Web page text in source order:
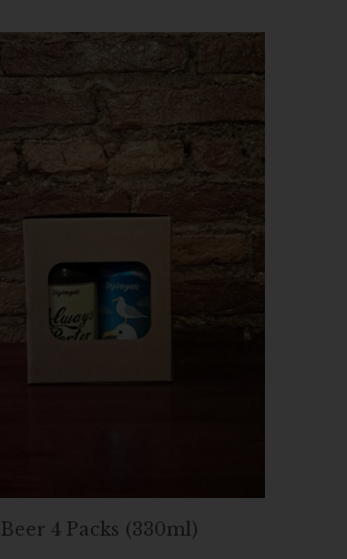
Beer 4 Packs (330ml)